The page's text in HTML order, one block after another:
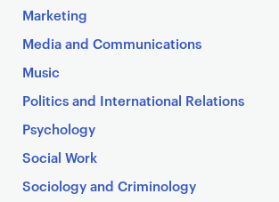
Marketing
Media and Communications
Music
Politics and International Relations
Psychology
Social Work
Sociology and Criminology